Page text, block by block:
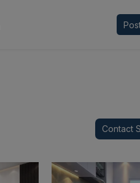
Contact